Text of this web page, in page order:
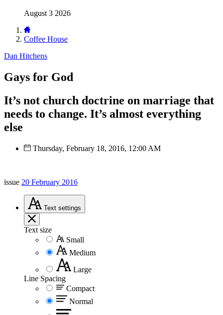
August 3 2026
Coffee House
Dan Hitchens
Gays for God
It’s not church doctrine on marriage that
needs to change. It’s almost everything
else
Thursday, February 18, 2016, 12:00 AM
issue 20 February 2016
Text settings
Text size
Small
Medium
Large
Line Spacing
Compact
Normal